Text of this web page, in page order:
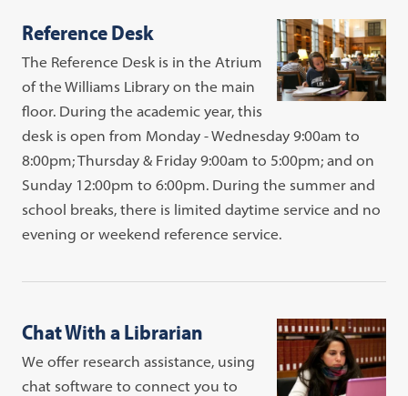
Reference Desk
The Reference Desk is in the Atrium
of the Williams Library on the main
floor. During the academic year, this
desk is open from Monday - Wednesday 9:00am to
8:00pm; Thursday & Friday 9:00am to 5:00pm; and on
Sunday 12:00pm to 6:00pm. During the summer and
school breaks, there is limited daytime service and no
evening or weekend reference service.
Chat With a Librarian
We offer research assistance, using
chat software to connect you to